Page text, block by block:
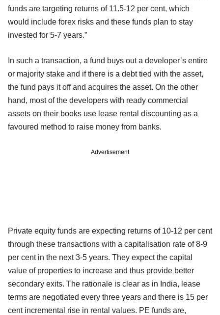
funds are targeting returns of 11.5-12 per cent, which
would include forex risks and these funds plan to stay
invested for 5-7 years.”
In such a transaction, a fund buys out a developer’s entire
or majority stake and if there is a debt tied with the asset,
the fund pays it off and acquires the asset. On the other
hand, most of the developers with ready commercial
assets on their books use lease rental discounting as a
favoured method to raise money from banks.
Advertisement
Private equity funds are expecting returns of 10-12 per cent
through these transactions with a capitalisation rate of 8-9
per cent in the next 3-5 years. They expect the capital
value of properties to increase and thus provide better
secondary exits. The rationale is clear as in India, lease
terms are negotiated every three years and there is 15 per
cent incremental rise in rental values. PE funds are,